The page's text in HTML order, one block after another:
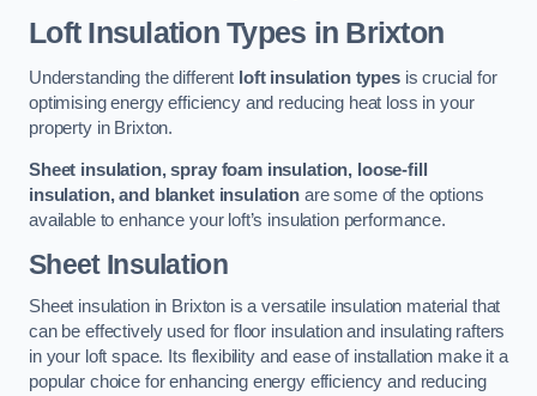
Loft Insulation Types in Brixton
Understanding the different loft insulation typesis crucial for
optimising energy efficiency and reducing heat loss in your
property in Brixton.
Sheet insulation, spray foam insulation, loose-fill
insulation, and blanket insulation are some of the options
available to enhance your loft’s insulation performance.
Sheet Insulation
Sheet insulation in Brixton is a versatile insulation material that
can be effectively used for floor insulation and insulating rafters
in your loft space. Its flexibility and ease of installation make it a
popular choice for enhancing energy efficiency and reducing